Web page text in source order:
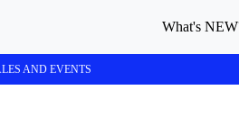
What's
AND EVENTS